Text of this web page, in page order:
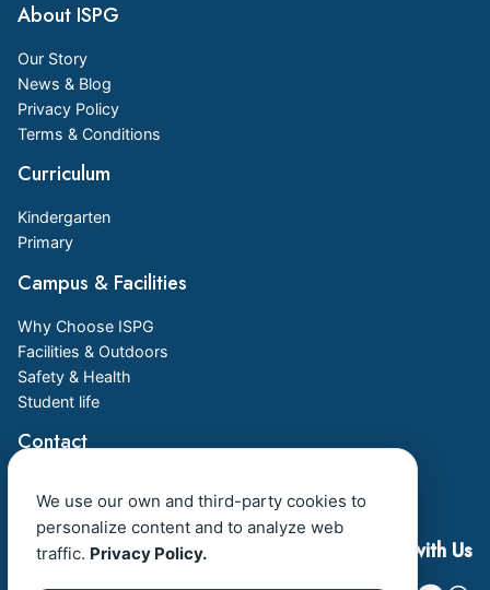
About ISPG
Our Story
News & Blog
Privacy Policy
Terms & Conditions
Curriculum
Kindergarten
Primary
Campus & Facilities
Why Choose ISPG
Facilities & Outdoors
Safety & Health
Student life
Contact
Book a Visit
Connect with Us
We use our own and third-party cookies to
personalize content and to analyze web
traffic. Privacy Policy.